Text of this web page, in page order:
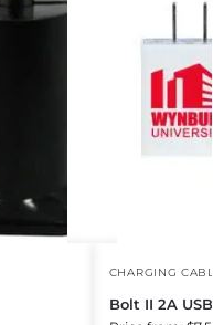
CHARGING
Bolt II 2A